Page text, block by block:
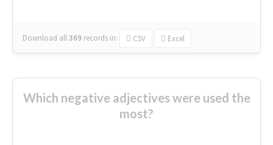
Download all369 records in: CSV Excel
Which negative adjectives were used the
most?